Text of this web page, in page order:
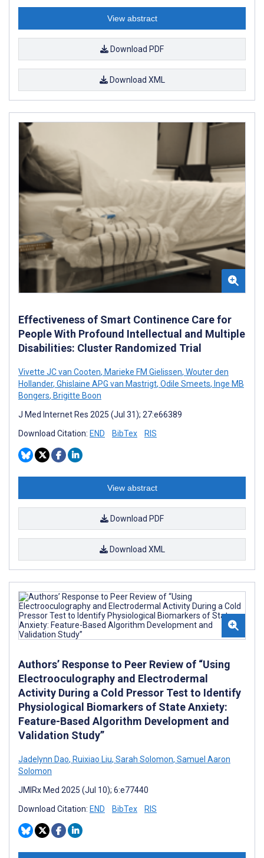
View abstract
Download PDF
Download XML
Effectiveness of Smart Continence Care for
People With Profound Intellectual and Multiple
Disabilities: Cluster Randomized Trial
Vivette JC van Cooten, Marieke FM Gielissen, Wouter den
Hollander, Ghislaine APG van Mastrigt, Odile Smeets, Inge MB
Bongers, Brigitte Boon
J Med Internet Res 2025 (Jul 31); 27:e66389
Download Citation: END BibTex RIS
View abstract
Download PDF
Download XML
Authors’ Response to Peer Review of “Using
Electrooculography and Electrodermal
Activity During a Cold Pressor Test to Identify
Physiological Biomarkers of State Anxiety:
Feature-Based Algorithm Development and
Validation Study”
Jadelynn Dao, Ruixiao Liu, Sarah Solomon, Samuel Aaron
Solomon
JMIRx Med 2025 (Jul 10); 6:e77440
Download Citation: END BibTex RIS